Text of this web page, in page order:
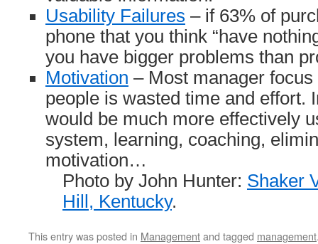
Usability Failures – if 63% of
phone that you think “have
you have bigger problems than
Motivation – Most manager
people is wasted time and effort.
would be much more effectively
system, learning, coaching,
motivation…
Photo by John Hunter: Shaker
Hill, Kentucky.
This entry was posted in Managementand tagged management